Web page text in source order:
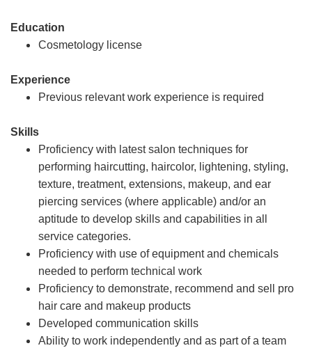
Education
Cosmetology license
Experience
Previous relevant work experience is required
Skills
Proficiency with latest salon techniques for
performing haircutting, haircolor, lightening, styling,
texture, treatment, extensions, makeup, and ear
piercing services (where applicable) and/or an
aptitude to develop skills and capabilities in all
service categories.
Proficiency with use of equipment and chemicals
needed to perform technical work
Proficiency to demonstrate, recommend and sell pro
hair care and makeup products
Developed communication skills
Ability to work independently and as part of a team